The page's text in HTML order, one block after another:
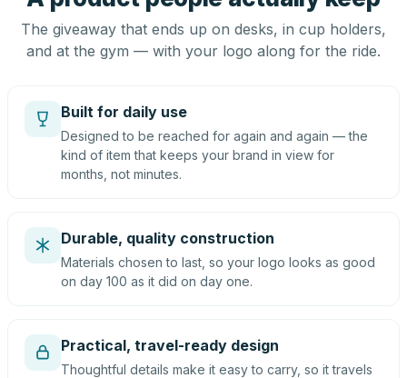
The giveaway that ends up on desks, in cup holders,
and at the gym — with your logo along for the ride.
Built for daily use
Designed to be reached for again and again — the
kind of item that keeps your brand in view for
months, not minutes.
Durable, quality construction
Materials chosen to last, so your logo looks as good
on day 100 as it did on day one.
Practical, travel-ready design
Thoughtful details make it easy to carry, so it travels